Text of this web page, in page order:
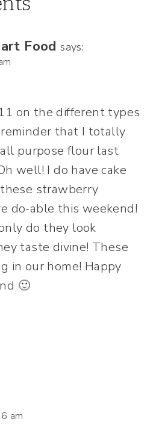
Food says:
on the different types
that I totally
purpose flour last
well! I do have cake
strawberry
do-able this weekend!
do they look
taste divine! These
in our home! Happy
🙂
am